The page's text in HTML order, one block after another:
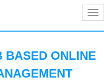
BASED ONLINE